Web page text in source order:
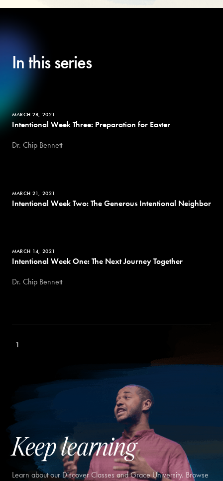
In this series
MARCH 28, 2021
Intentional Week Three: Preparation for Easter
Dr. Chip Bennett
MARCH 21, 2021
Intentional Week Two: The Generous Intentional Neighbor
MARCH 14, 2021
Intentional Week One: The Next Journey Together
Dr. Chip Bennett
1
Keep learning
Learn about our Discover Classes and Grace University. Browse